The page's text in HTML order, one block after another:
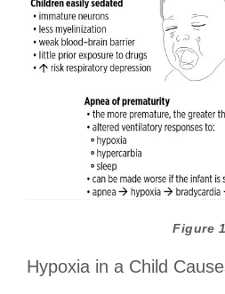
Figure 1
Hypoxia in a Child